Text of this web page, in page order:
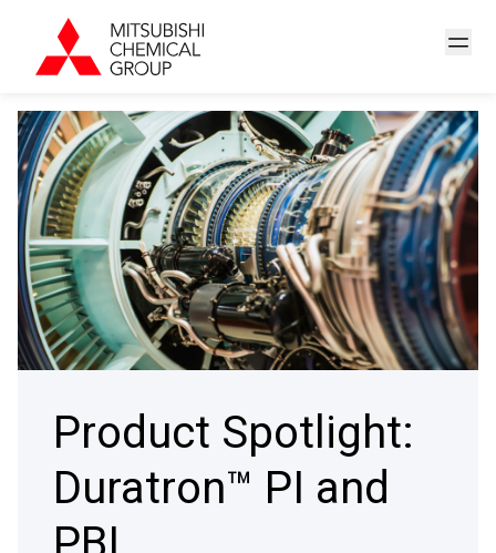
Product Spotlight:
Duratron™ PI and